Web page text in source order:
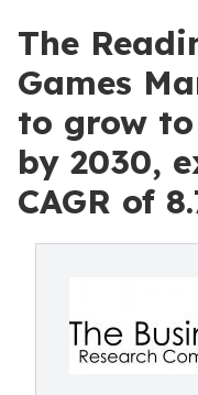
The
Games
to grow to
by 2030,
CAGR of